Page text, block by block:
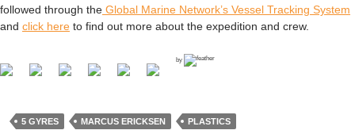
followed through the Global Marine Network’s Vessel Tracking System
and click here to find out more about the expedition and crew.
by
5 GYRES MARCUS ERICKSEN PLASTICS